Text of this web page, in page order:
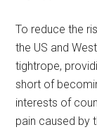
To reduce the
the US and
tightrope,
short of
interests of
pain caused by